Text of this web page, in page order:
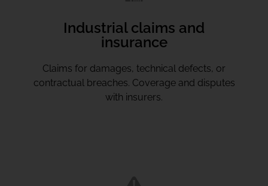
Industrial claims and
insurance
Claims for damages, technical defects, or
contractual breaches. Coverage and disputes
with insurers.